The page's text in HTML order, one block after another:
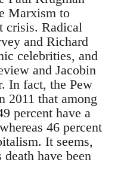
Marxism to
crisis. Radical
and Richard
celebrities, and
and Jacobin
In fact, the Pew
2011 that among
percent have a
46 percent
It seems,
have been